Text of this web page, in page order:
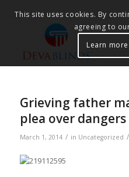
Grieving father
plea over
March 1, 2014 / in Uncategorized /
This site uses cookies. By
agreeing to
Learn more